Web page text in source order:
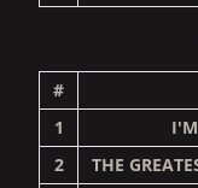
#
1
2
THE